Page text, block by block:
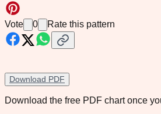
Vote 0 Rate this pattern
Download PDF
Download the free PDF chart once